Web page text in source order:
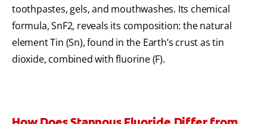
toothpastes, gels, and mouthwashes. Its chemical
formula, SnF2, reveals its composition: the natural
element Tin (Sn), found in the Earth’s crust as tin
dioxide, combined with fluorine (F).